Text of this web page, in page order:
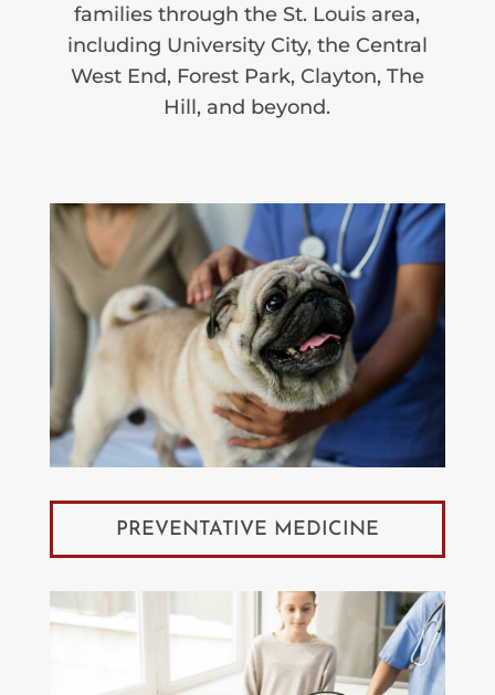
families through the St. Louis area,
including University City, the Central
West End, Forest Park, Clayton, The
Hill, and beyond.
PREVENTATIVE MEDICINE